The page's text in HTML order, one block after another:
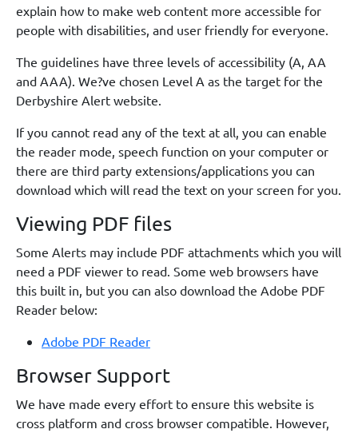
explain how to make web content more accessible for
people with disabilities, and user friendly for everyone.
The guidelines have three levels of accessibility (A, AA
and AAA). We?ve chosen Level A as the target for the
Derbyshire Alert website.
If you cannot read any of the text at all, you can enable
the reader mode, speech function on your computer or
there are third party extensions/applications you can
download which will read the text on your screen for you.
Viewing PDF files
Some Alerts may include PDF attachments which you will
need a PDF viewer to read. Some web browsers have
this built in, but you can also download the Adobe PDF
Reader below:
Adobe PDF Reader
Browser Support
We have made every effort to ensure this website is
cross platform and cross browser compatible. However,